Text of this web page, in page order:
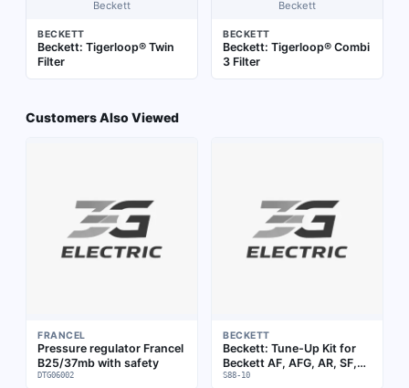
Beckett
BECKETT
Beckett: Tigerloop® Twin
Filter
Beckett
BECKETT
Beckett: Tigerloop® Combi
3 Filter
Customers Also Viewed
FRANCEL
Pressure regulator Francel
B25/37mb with safety
DTG06002
BECKETT
Beckett: Tune-Up Kit for
Beckett AF, AFG, AR, SF,
SR Burners (over 9" air
S88-10